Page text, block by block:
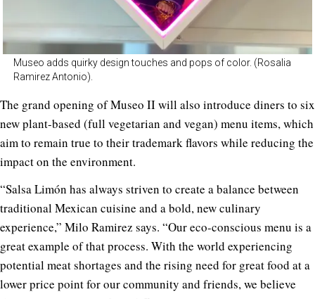
Museo adds quirky design touches and pops of color. (Rosalia
Ramirez Antonio).
The grand opening of Museo II will also introduce diners to six
new plant-based (full vegetarian and vegan) menu items, which
aim to remain true to their trademark flavors while reducing the
impact on the environment.
“Salsa Limón has always striven to create a balance between
traditional Mexican cuisine and a bold, new culinary
experience,” Milo Ramirez says. “Our eco-conscious menu is a
great example of that process. With the world experiencing
potential meat shortages and the rising need for great food at a
lower price point for our community and friends, we believe